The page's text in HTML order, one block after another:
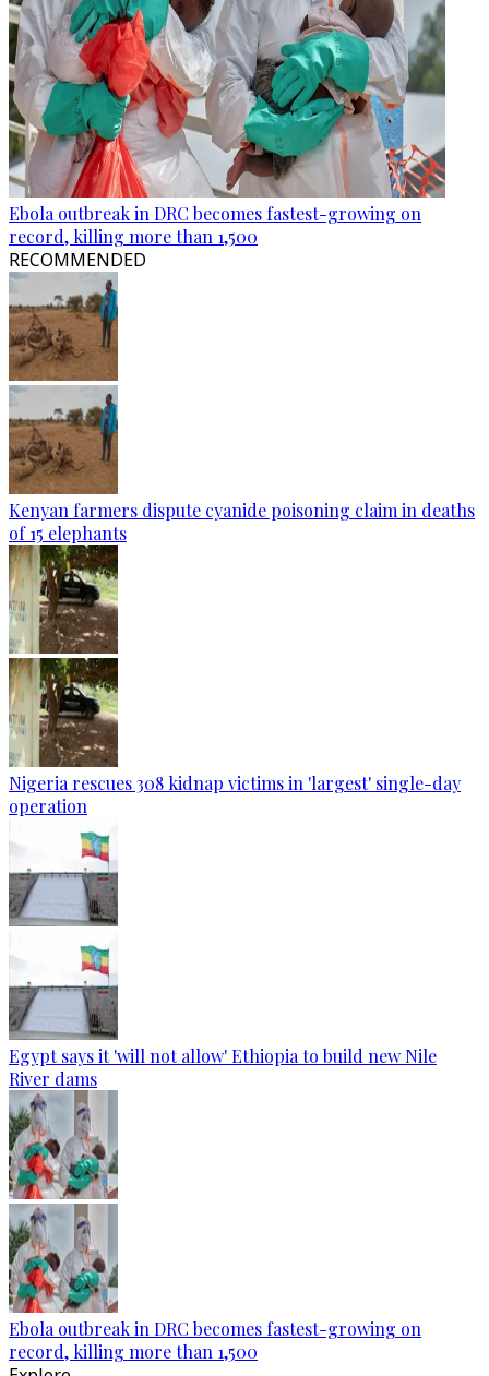
Ebola outbreak in DRC becomes fastest-growing on
record, killing more than 1,500
RECOMMENDED
Kenyan farmers dispute cyanide poisoning claim in deaths
of 15 elephants
Nigeria rescues 308 kidnap victims in 'largest' single-day
operation
Egypt says it 'will not allow' Ethiopia to build new Nile
River dams
Ebola outbreak in DRC becomes fastest-growing on
record, killing more than 1,500